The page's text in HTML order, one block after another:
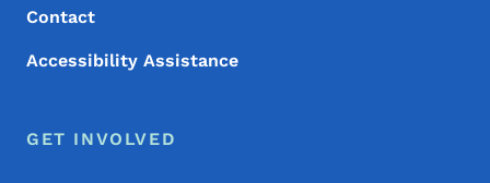
Contact
Accessibility Assistance
GET INVOLVED